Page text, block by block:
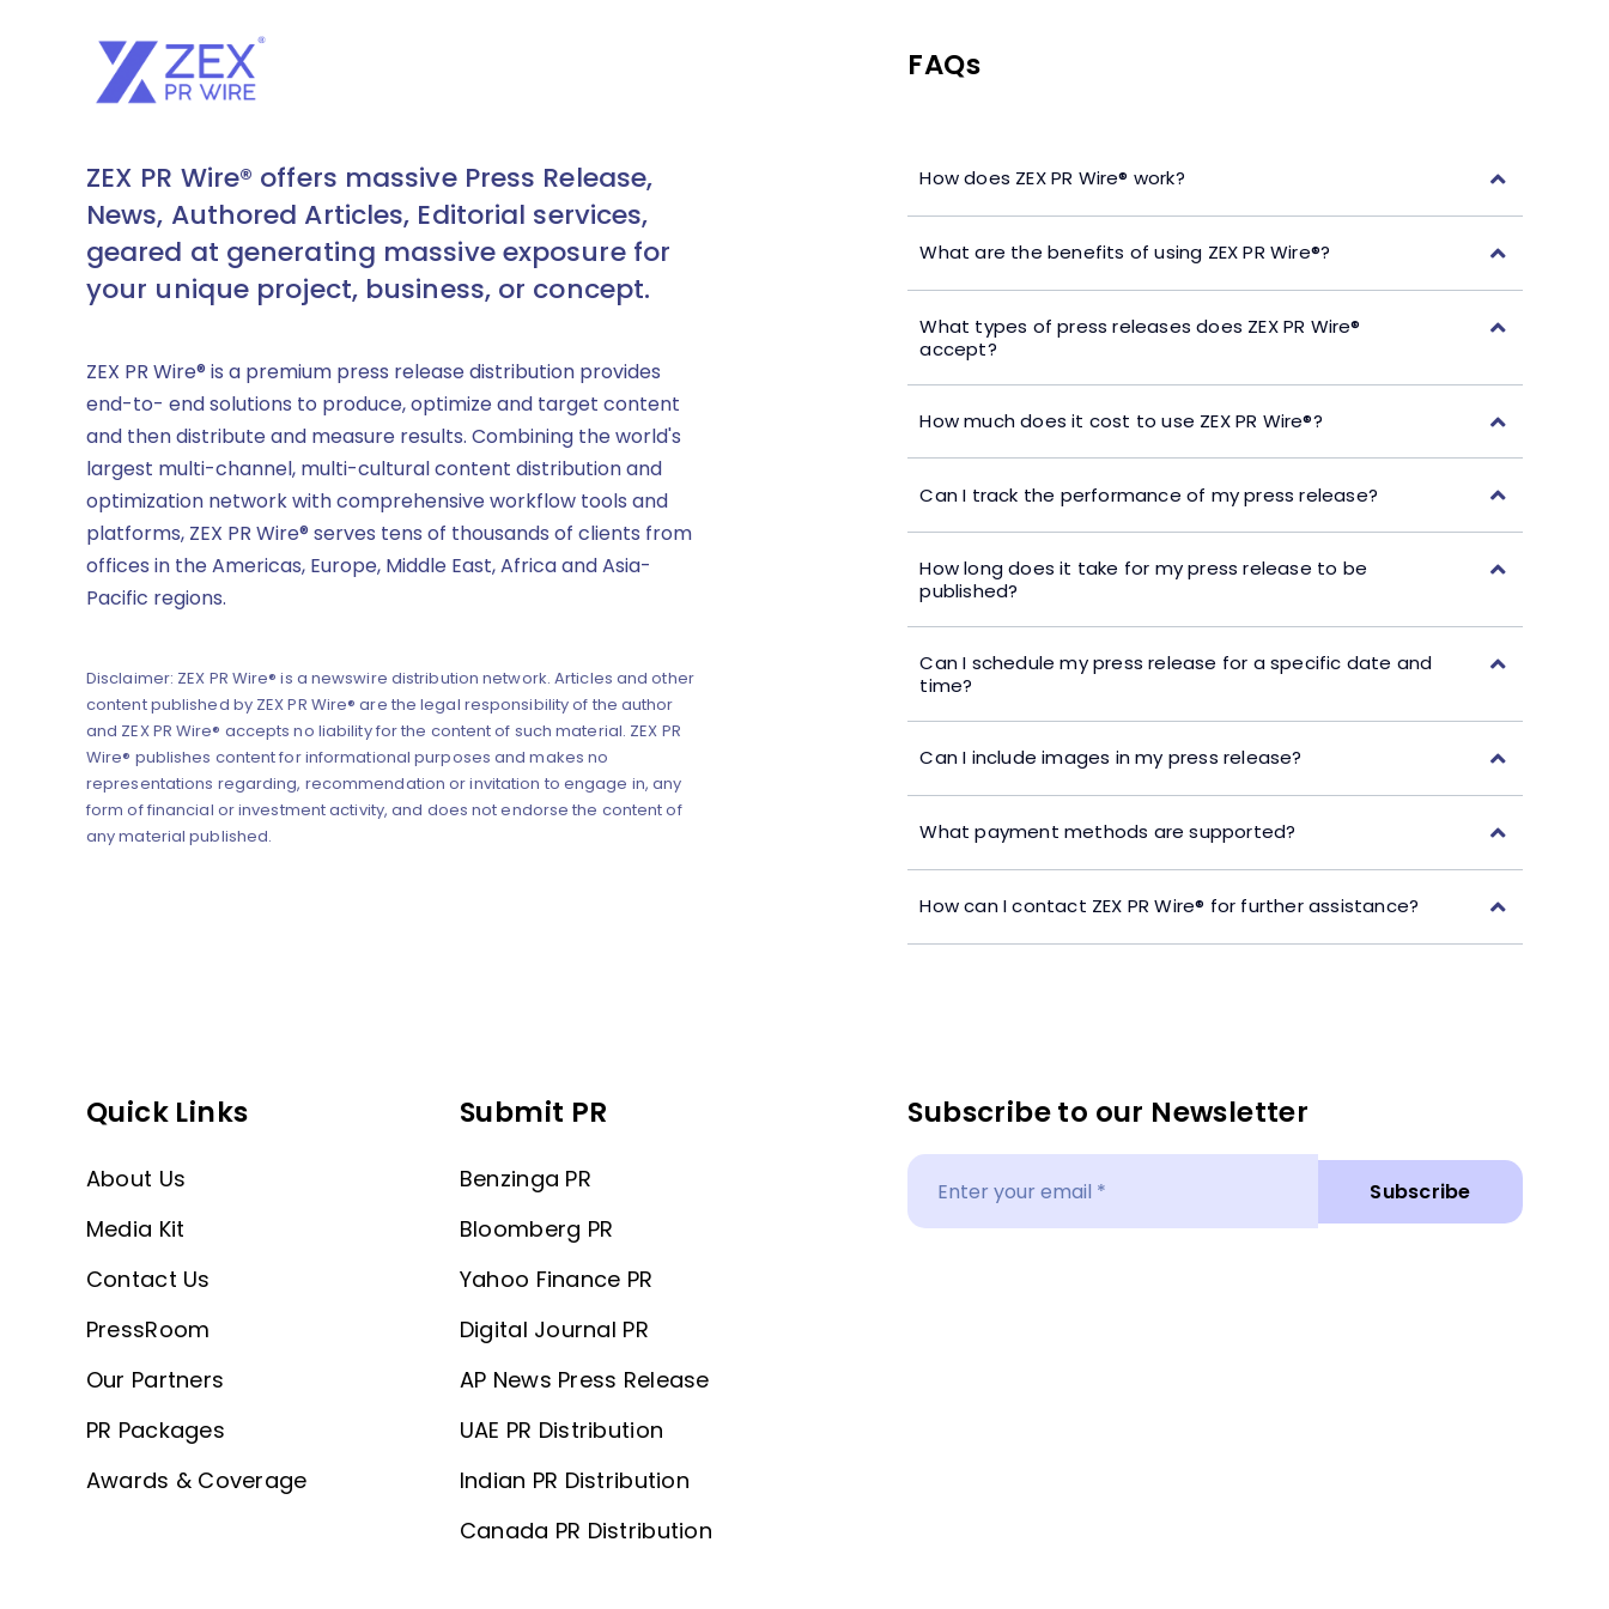
ZEX PR Wire® offers massive Press Release,
News, Authored Articles, Editorial services,
geared at generating massive exposure for
your unique project, business, or concept.
ZEX PR Wire® is a premium press release distribution provides
end-to- end solutions to produce, optimize and target content
and then distribute and measure results. Combining the world's
largest multi-channel, multi-cultural content distribution and
optimization network with comprehensive workflow tools and
platforms, ZEX PR Wire® serves tens of thousands of clients from
offices in the Americas, Europe, Middle East, Africa and Asia-
Pacific regions.
Disclaimer: ZEX PR Wire® is a newswire distribution network. Articles and other
content published by ZEX PR Wire® are the legal responsibility of the author
and ZEX PR Wire® accepts no liability for the content of such material. ZEX PR
Wire® publishes content for informational purposes and makes no
representations regarding, recommendation or invitation to engage in, any
form of financial or investment activity, and does not endorse the content of
any material published.
FAQs
How does ZEX PR Wire® work?
What are the benefits of using ZEX PR Wire®?
What types of press releases does ZEX PR Wire®
accept?
How much does it cost to use ZEX PR Wire®?
Can I track the performance of my press release?
How long does it take for my press release to be
published?
Can I schedule my press release for a specific date and
time?
Can I include images in my press release?
What payment methods are supported?
How can I contact ZEX PR Wire® for further assistance?
Quick Links
About Us
Media Kit
Contact Us
PressRoom
Our Partners
PR Packages
Awards & Coverage
Submit PR
Benzinga PR
Bloomberg PR
Yahoo Finance PR
Digital Journal PR
AP News Press Release
UAE PR Distribution
Indian PR Distribution
Canada PR Distribution
Subscribe to our Newsletter
Subscribe